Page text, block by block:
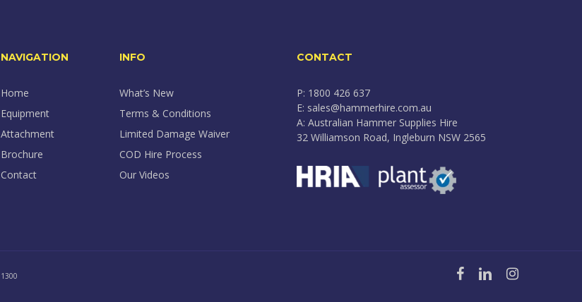
NAVIGATION
Home
Equipment
Attachment
Brochure
Contact
INFO
What’s New
Terms & Conditions
Limited Damage Waiver
COD Hire Process
Our Videos
CONTACT
P: 1800 426 637
E: sales@hammerhire.com.au
A: Australian Hammer Supplies Hire
32 Williamson Road, Ingleburn NSW 2565
1300
facebooklinkedininstagram